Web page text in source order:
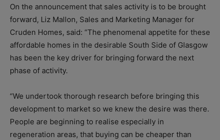
On the announcement that sales activity is to be brought
forward, Liz Mallon, Sales and Marketing Manager for
Cruden Homes, said: “The phenomenal appetite for these
affordable homes in the desirable South Side of Glasgow
has been the key driver for bringing forward the next
phase of activity.
“We undertook thorough research before bringing this
development to market so we knew the desire was there.
People are beginning to realise especially in
regeneration areas, that buying can be cheaper than